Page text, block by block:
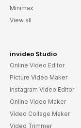
Minimax
View all
invideo Studio
Online Video Editor
Picture Video Maker
Instagram Video Editor
Online Video Maker
Video Collage Maker
Video Trimmer